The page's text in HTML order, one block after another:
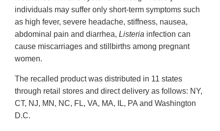
individuals may suffer only short-term symptoms such
as high fever, severe headache, stiffness, nausea,
abdominal pain and diarrhea, Listeria infection can
cause miscarriages and stillbirths among pregnant
women.
The recalled product was distributed in 11 states
through retail stores and direct delivery as follows: NY,
CT, NJ, MN, NC, FL, VA, MA, IL, PA and Washington
D.C.